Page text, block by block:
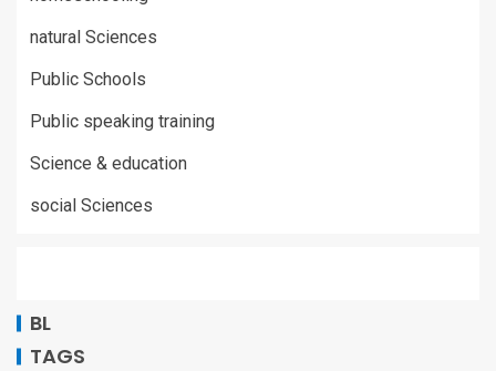
natural Sciences
Public Schools
Public speaking training
Science & education
social Sciences
BL
TAGS